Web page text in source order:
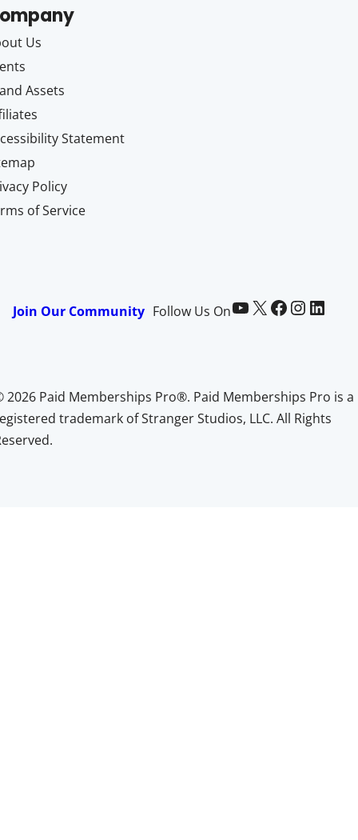
Us
Assets
Statement
Policy
of Service
Join Our Community Follow Us OnPaid Memberships Pro on YouTube @pmproplugin at X (Twitter) Paid Memberships Pro on Facebook Paid Memberships Pro on InstagramPaid Memberships Pro on LinkedIn
2026 Paid Memberships Pro®. Paid Memberships Pro is a
trademark of Stranger Studios, LLC. All Rights